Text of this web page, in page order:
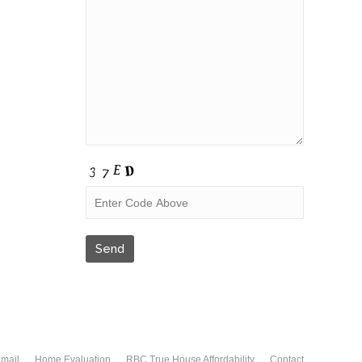
Home Evaluation RBC True House Affordability Contact